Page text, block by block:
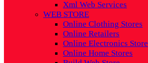
Xml Web Services
WEB STORE
Online Clothing Stores
Online Retailers
Online Electronics Store
Online Home Stores